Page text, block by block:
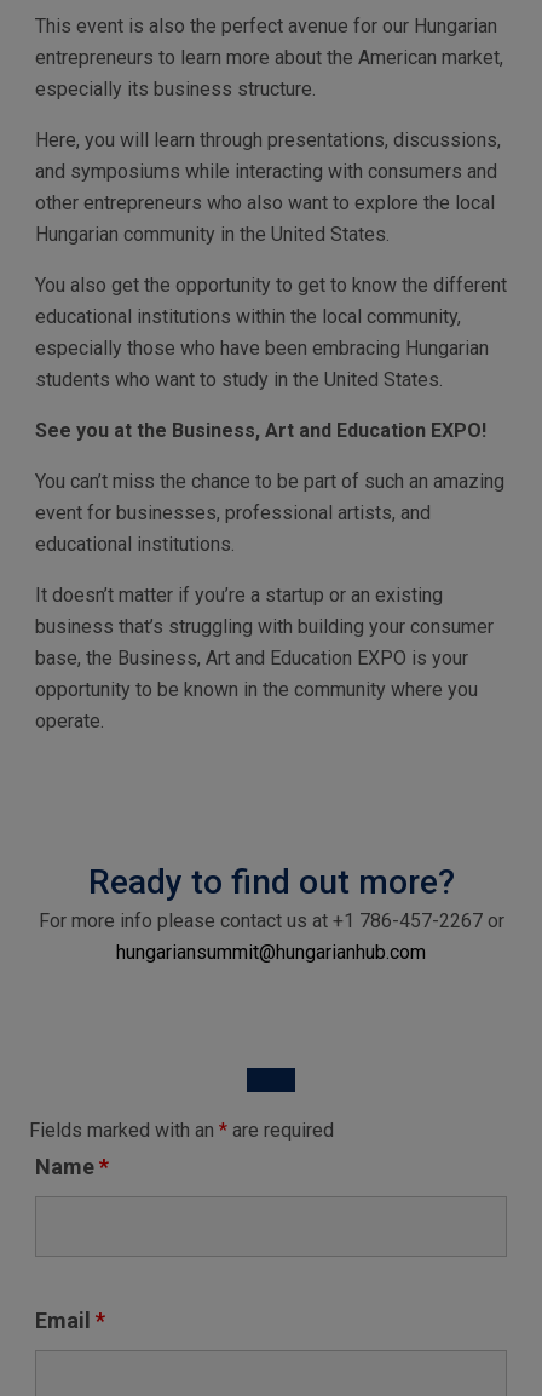
This event is also the perfect avenue for our Hungarian
entrepreneurs to learn more about the American market,
especially its business structure.
Here, you will learn through presentations, discussions,
and symposiums while interacting with consumers and
other entrepreneurs who also want to explore the local
Hungarian community in the United States.
You also get the opportunity to get to know the different
educational institutions within the local community,
especially those who have been embracing Hungarian
students who want to study in the United States.
See you at the Business, Art and Education EXPO!
You can’t miss the chance to be part of such an amazing
event for businesses, professional artists, and
educational institutions.
It doesn’t matter if you’re a startup or an existing
business that’s struggling with building your consumer
base, the Business, Art and Education EXPO is your
opportunity to be known in the community where you
operate.
Ready to find out more?
For more info please contact us at +1 786-457-2267or
hungariansummit@hungarianhub.com
Fields marked with an * are required
Name*
Email *